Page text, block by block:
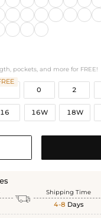
pockets, and more for FREE!
0
2
16 16W 18W
 Shipping Time
4-8 Days